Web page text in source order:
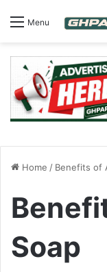
Menu
Home / Benefits of
Soap